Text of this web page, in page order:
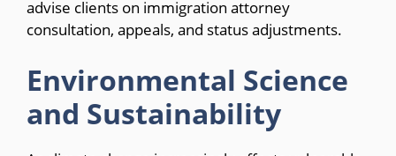
advise clients on immigration attorney
consultation, appeals, and status adjustments.
Environmental Science
and Sustainability